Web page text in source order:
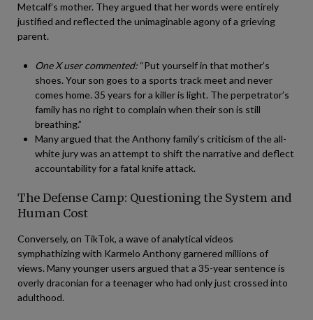
Metcalf’s mother. They argued that her words were entirely
justified and reflected the unimaginable agony of a grieving
parent.
One X user commented: “Put yourself in that mother’s
shoes. Your son goes to a sports track meet and never
comes home. 35 years for a killer is light. The perpetrator’s
family has no right to complain when their son is still
breathing.”
Many argued that the Anthony family’s criticism of the all-
white jury was an attempt to shift the narrative and deflect
accountability for a fatal knife attack.
The Defense Camp: Questioning the System and
Human Cost
Conversely, on TikTok, a wave of analytical videos
symphathizing with Karmelo Anthony garnered millions of
views. Many younger users argued that a 35-year sentence is
overly draconian for a teenager who had only just crossed into
adulthood.